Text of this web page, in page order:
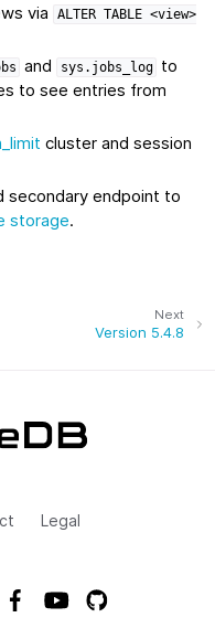
via
ALTER TABLE <view>
and sys.jobs_log
to
to see entries from
cluster and session
secondary endpoint to
storage.
Next
Version 5.4.8
Legal